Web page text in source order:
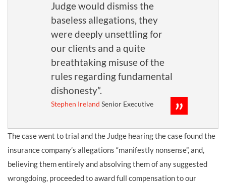
Judge would dismiss the
baseless allegations, they
were deeply unsettling for
our clients and a quite
breathtaking misuse of the
rules regarding fundamental
dishonesty”.
Stephen Ireland Senior Executive
The case went to trial and the Judge hearing the case found the
insurance company’s allegations “manifestly nonsense”, and,
believing them entirely and absolving them of any suggested
wrongdoing, proceeded to award full compensation to our